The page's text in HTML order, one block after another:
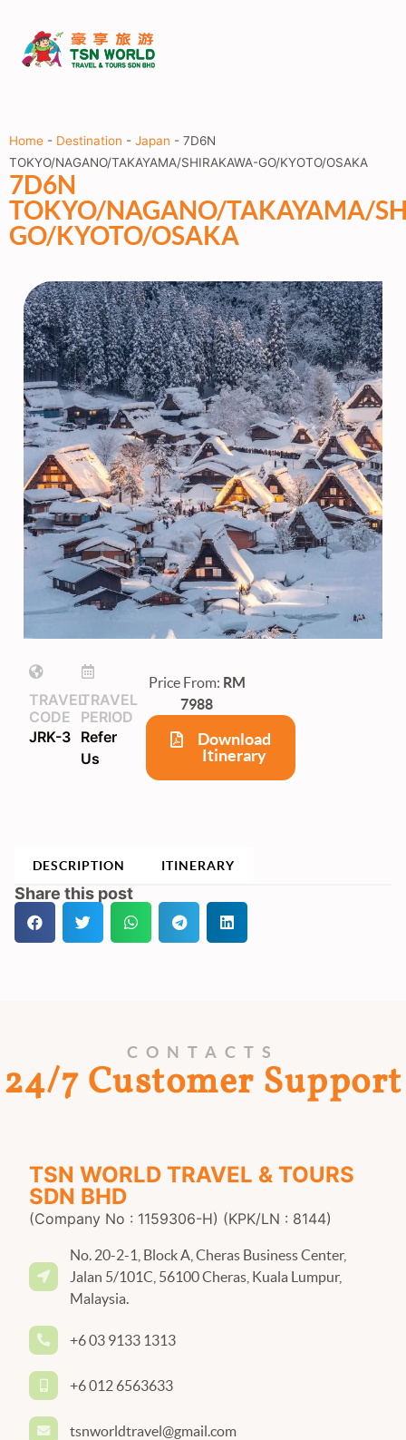
Home - Destination - Japan - 7D6N
TOKYO/NAGANO/TAKAYAMA/SHIRAKAWA-GO/KYOTO/OSAKA
7D6N
TOKYO/NAGANO/TAKAYAMA/
GO/KYOTO/OSAKA
TRAVEL
CODE
JRK-3
TRAVEL
PERIOD
Refer
Us
Price From: RM
7988
Download
Itinerary
DESCRIPTION ITINERARY
Share this post
CONTACTS
24/7 Customer Support
TSN WORLD TRAVEL & TOURS
SDN BHD
(Company No : 1159306-H) (KPK/LN : 8144)
No. 20-2-1, Block A, Cheras Business Center,
Jalan 5/101C, 56100 Cheras, Kuala Lumpur,
Malaysia.
+6 03 9133 1313
+6 012 6563633
tsnworldtravel@gmail.com